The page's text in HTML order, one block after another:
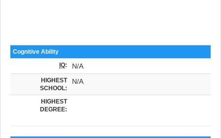
Cognitive Ability
IQ: N/A
HIGHEST
SCHOOL:
N/A
HIGHEST
DEGREE: